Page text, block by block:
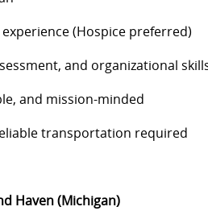
(Hospice preferred)
and organizational
and mission-minded
transportation required
Haven (Michigan)